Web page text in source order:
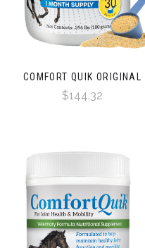
COMFORT QUIK ORIGINAL
$144.32